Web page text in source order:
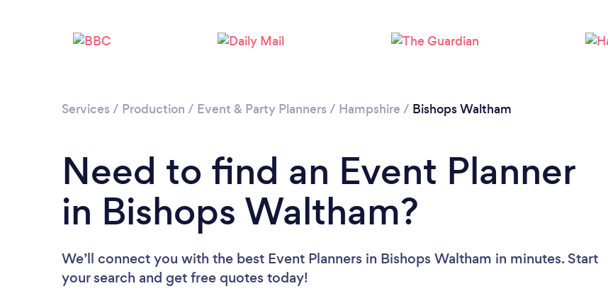
Services / Production / Event & Party Planners / Hampshire / Bishops Waltham
Need to find an Event Planner
in Bishops Waltham?
We’ll connect you with the best Event Planners in Bishops Waltham in minutes. Start
your search and get free quotes today!